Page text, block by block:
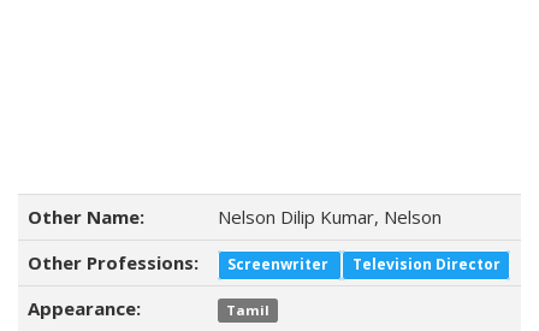
Other Name:
Nelson Dilip Kumar, Nelson
Other Professions:
Screenwriter Television Director
Appearance: Tamil